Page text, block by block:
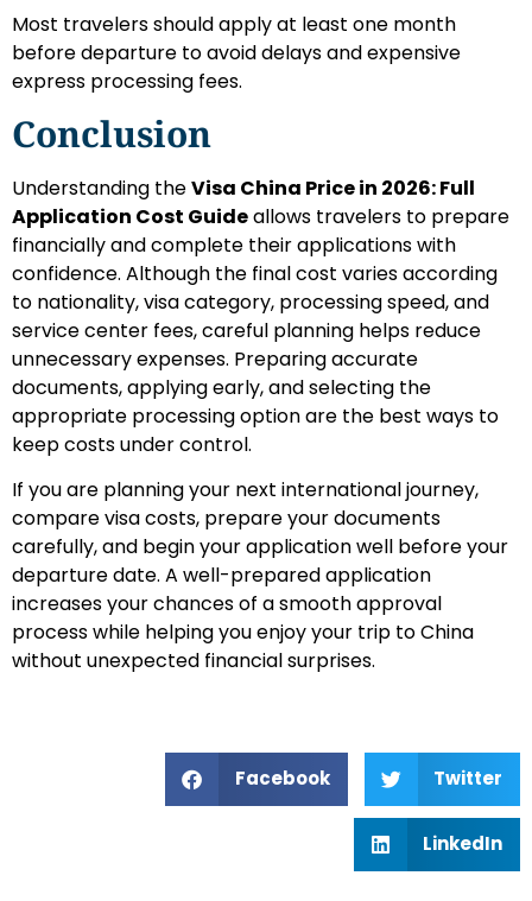
Most travelers should apply at least one month
before departure to avoid delays and expensive
express processing fees.
Conclusion
Understanding theVisa China Price in 2026: Full
Application Cost Guideallows travelers to prepare
financially and complete their applications with
confidence. Although the final cost varies according
to nationality, visa category, processing speed, and
service center fees, careful planning helps reduce
unnecessary expenses. Preparing accurate
documents, applying early, and selecting the
appropriate processing option are the best ways to
keep costs under control.
If you are planning your next international journey,
compare visa costs, prepare your documents
carefully, and begin your application well before your
departure date. A well-prepared application
increases your chances of a smooth approval
process while helping you enjoy your trip to China
without unexpected financial surprises.
Facebook Twitter
LinkedIn